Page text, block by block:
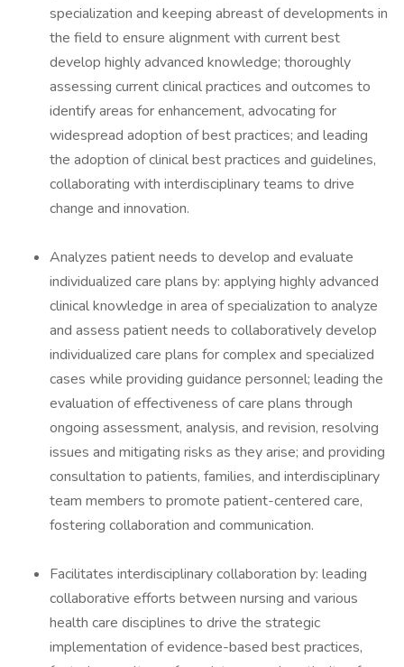
specialization and keeping abreast of developments in
the field to ensure alignment with current best
develop highly advanced knowledge; thoroughly
assessing current clinical practices and outcomes to
identify areas for enhancement, advocating for
widespread adoption of best practices; and leading
the adoption of clinical best practices and guidelines,
collaborating with interdisciplinary teams to drive
change and innovation.
Analyzes patient needs to develop and evaluate
individualized care plans by: applying highly advanced
clinical knowledge in area of specialization to analyze
and assess patient needs to collaboratively develop
individualized care plans for complex and specialized
cases while providing guidance personnel; leading the
evaluation of effectiveness of care plans through
ongoing assessment, analysis, and revision, resolving
issues and mitigating risks as they arise; and providing
consultation to patients, families, and interdisciplinary
team members to promote patient-centered care,
fostering collaboration and communication.
Facilitates interdisciplinary collaboration by: leading
collaborative efforts between nursing and various
health care disciplines to drive the strategic
implementation of evidence-based best practices,